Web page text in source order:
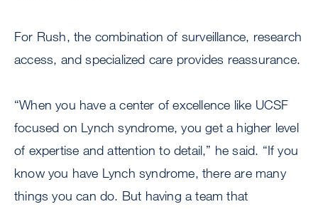
For Rush, the combination of surveillance, research
access, and specialized care provides reassurance.
“When you have a center of excellence like UCSF
focused on Lynch syndrome, you get a higher level
of expertise and attention to detail,” he said. “If you
know you have Lynch syndrome, there are many
things you can do. But having a team that